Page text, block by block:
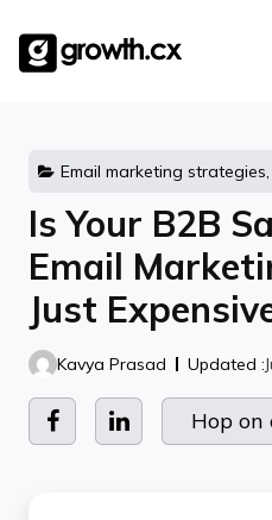
content
Social Media
Checklists
Email marketing
Is Your B2B
Email
Just
Kavya Prasad Updated :
Hop on